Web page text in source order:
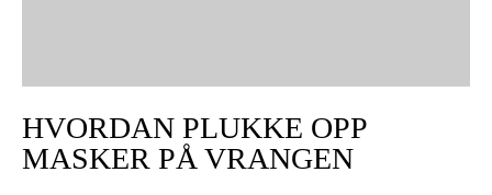
HVORDAN PLUKKE OPP
MASKER PÅ VRANGEN